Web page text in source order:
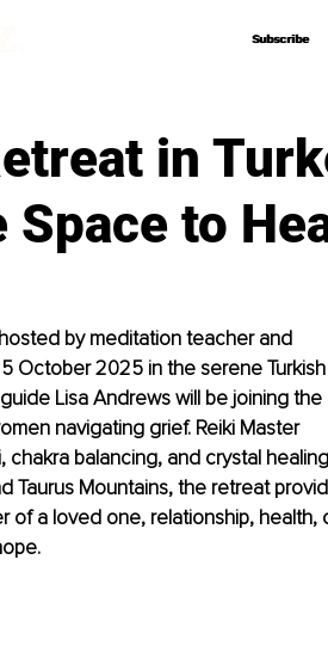
Subscribe
Subscribe
in
Space to
by meditation teacher and
October 2025 in the serene Turkish
Lisa Andrews will be joining the
navigating grief. Reiki Master
balancing, and crystal
Taurus Mountains, the retreat
of a loved one, relationship, health,